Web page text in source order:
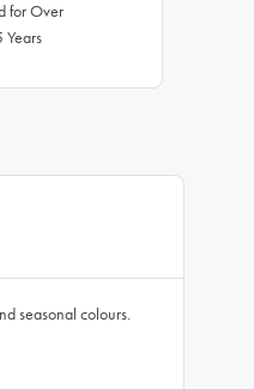
for Over
Years
seasonal colours.